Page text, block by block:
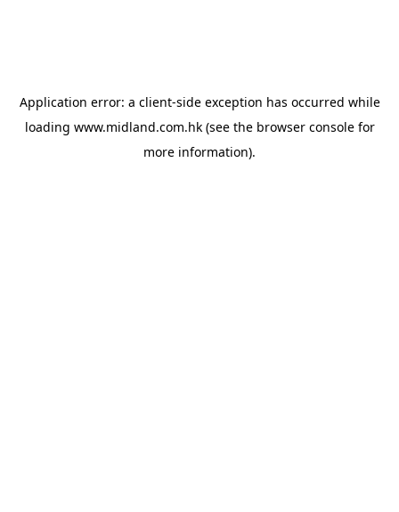
Application error: a client-side exception has occurred while
loading www.midland.com.hk(see the browser consolefor
more information).